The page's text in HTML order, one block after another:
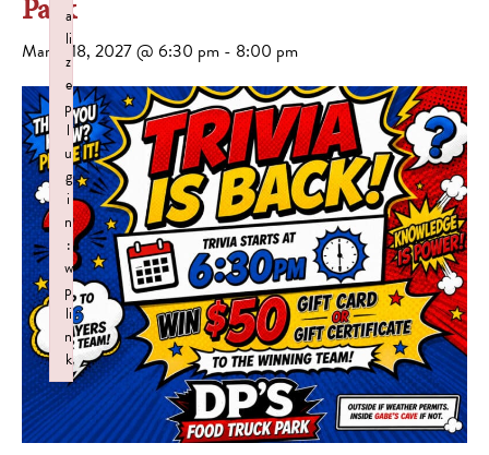
Park
March 18, 2027 @ 6:30 pm - 8:00 pm
a
li
z
e
p
l
u
g
i
n
:
w
p
li
n
k
Failed to initialize plugin: wplink